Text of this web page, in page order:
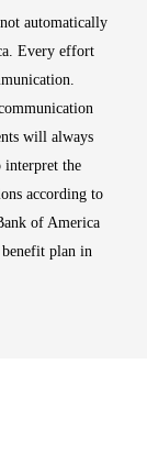
automatically
Every effort
will always
interpret the
according to
of America
benefit plan in